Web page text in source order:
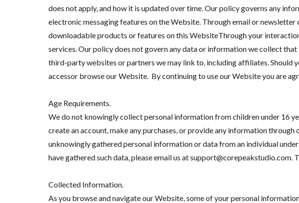
does not apply, and how it is updated over time. Our policy governs any
electronic messaging features on the Website. Through email or
downloadable products or features on this WebsiteThrough your
services. Our policy does not govern any data or information we collect
third-party websites or partners we may link to, including affiliates. Should
accessor browse our Website. By continuing to use our Website you are
Age Requirements.
We do not knowingly collect personal information from children under 16
create an account, make any purchases, or provide any information
unknowingly gathered personal information or data from an individual
have gathered such data, please email us at
Collected Information.
As you browse and navigate our Website, some of your personal